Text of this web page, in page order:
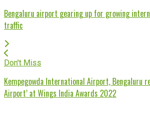
Bengaluru airport gearing up for growing
traffic
Don't Miss
Kempegowda International Airport, Bengaluru
Airport’ at Wings India Awards 2022